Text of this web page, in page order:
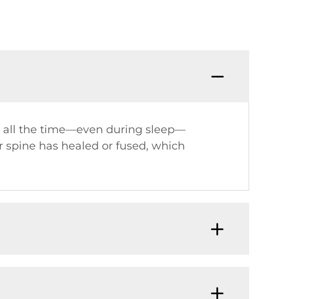
all the time—even during sleep—
has healed or fused, which